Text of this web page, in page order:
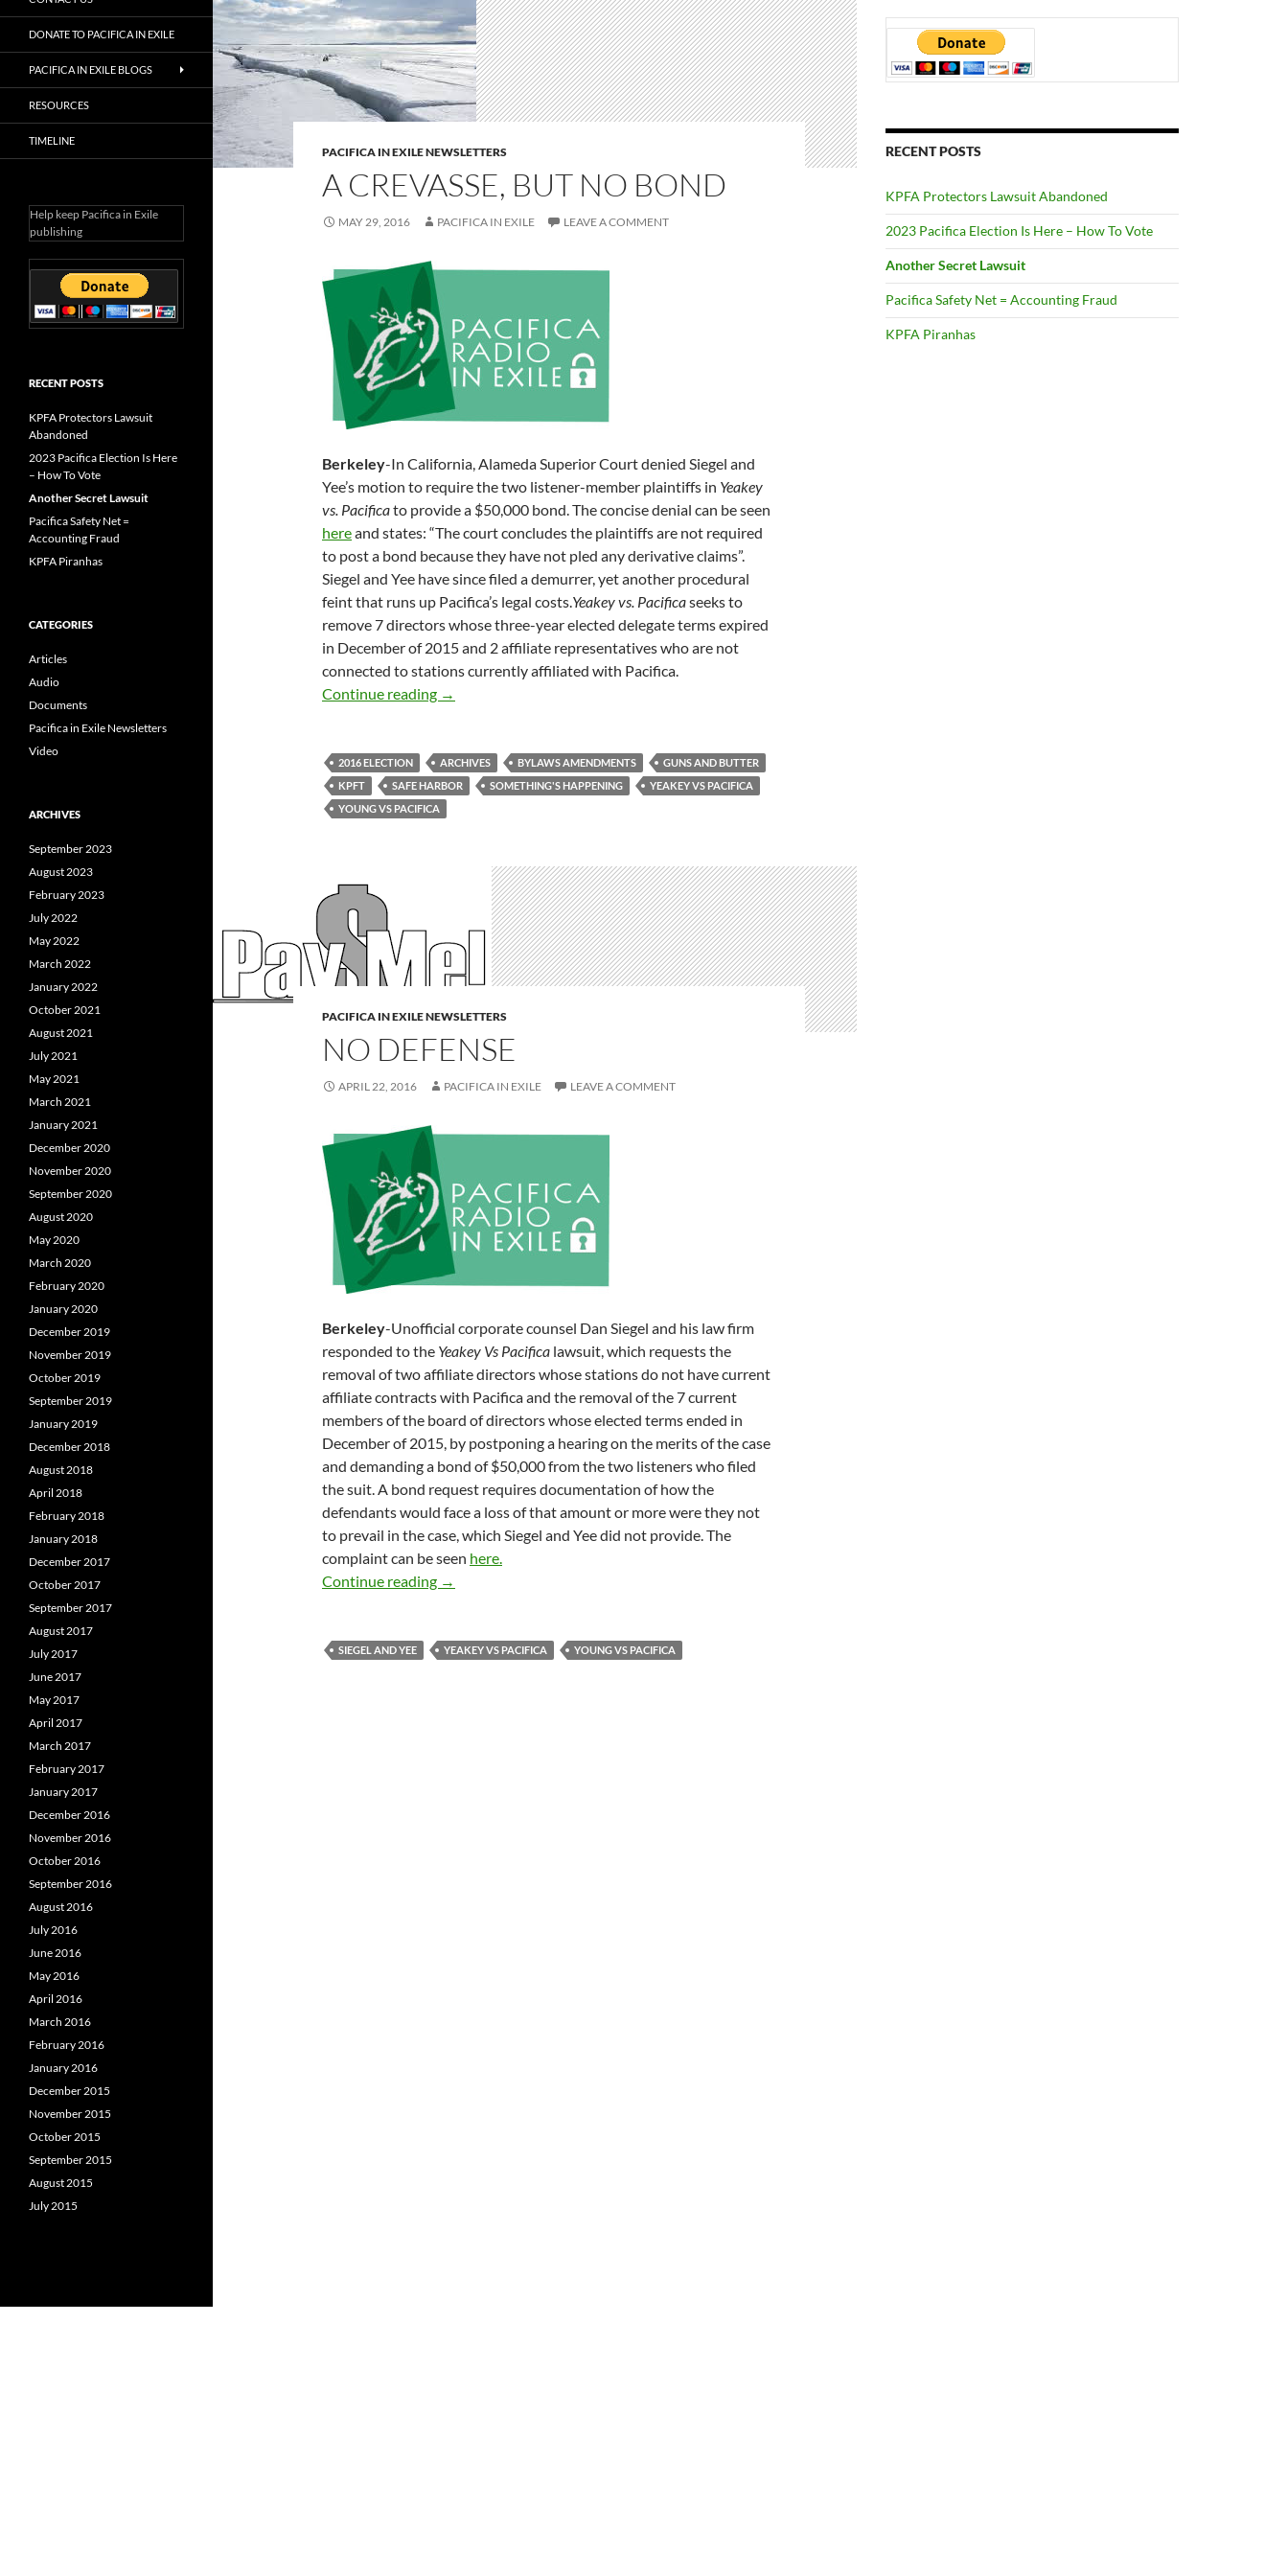
PACIFICA IN EXILE NEWSLETTERS
A CREVASSE, BUT NO BOND
MAY 29, 2016 PACIFICA IN EXILE LEAVE A COMMENT
Berkeley-In California, Alameda Superior Court denied Siegel and
Yee’s motion to require the two listener-member plaintiffs in Yeakey
vs. Pacificato provide a $50,000 bond. The concise denial can be seen
hereand states: “The court concludes the plaintiffs are not required
to post a bond because they have not pled any derivative claims”.
Siegel and Yee have since filed a demurrer, yet another procedural
feint that runs up Pacifica’s legal costs.Yeakey vs. Pacificaseeks to
remove 7 directors whose three-year elected delegate terms expired
in December of 2015 and 2 affiliate representatives who are not
connected to stations currently affiliated with Pacifica.
Continue reading A Crevasse, But No Bond
→
2016 ELECTION ARCHIVES BYLAWS AMENDMENTS
GUNS AND BUTTER
KPFT
SAFE HARBOR SOMETHING'S HAPPENING
YEAKEY VS PACIFICA
YOUNG VS PACIFICA
PACIFICA IN EXILE NEWSLETTERS
NO DEFENSE
APRIL 22, 2016 PACIFICA IN EXILE LEAVE A COMMENT
Berkeley-Unofficial corporate counsel Dan Siegel and his law firm
responded to the Yeakey Vs Pacifica lawsuit, which requests the
removal of two affiliate directors whose stations do not have current
affiliate contracts with Pacifica and the removal of the 7 current
members of the board of directors whose elected terms ended in
December of 2015, by postponing a hearing on the merits of the case
and demanding a bond of $50,000 from the two listeners who filed
the suit. A bond request requires documentation of how the
defendants would face a loss of that amount or more were they not
to prevail in the case, which Siegel and Yee did not provide. The
complaint can be seen here.
Continue reading No Defense
→
SIEGEL AND YEE YEAKEY VS PACIFICA YOUNG VS PACIFICA
RECENT POSTS
KPFA Protectors Lawsuit Abandoned
2023 Pacifica Election Is Here – How To Vote
Another Secret Lawsuit
Pacifica Safety Net = Accounting Fraud
KPFA Piranhas
DONATE TO PACIFICA IN EXILE
PACIFICA IN EXILE BLOGS
RESOURCES
TIMELINE
Help keep Pacifica in Exile
publishing
RECENT POSTS
KPFA Protectors Lawsuit
Abandoned
2023 Pacifica Election Is Here
– How To Vote
Another Secret Lawsuit
Pacifica Safety Net =
Accounting Fraud
KPFA Piranhas
CATEGORIES
Articles
Audio
Documents
Pacifica in Exile Newsletters
Video
ARCHIVES
September 2023
August 2023
February 2023
July 2022
May 2022
March 2022
January 2022
October 2021
August 2021
July 2021
May 2021
March 2021
January 2021
December 2020
November 2020
September 2020
August 2020
May 2020
March 2020
February 2020
January 2020
December 2019
November 2019
October 2019
September 2019
January 2019
December 2018
August 2018
April 2018
February 2018
January 2018
December 2017
October 2017
September 2017
August 2017
July 2017
June 2017
May 2017
April 2017
March 2017
February 2017
January 2017
December 2016
November 2016
October 2016
September 2016
August 2016
July 2016
June 2016
May 2016
April 2016
March 2016
February 2016
January 2016
December 2015
November 2015
October 2015
September 2015
August 2015
July 2015